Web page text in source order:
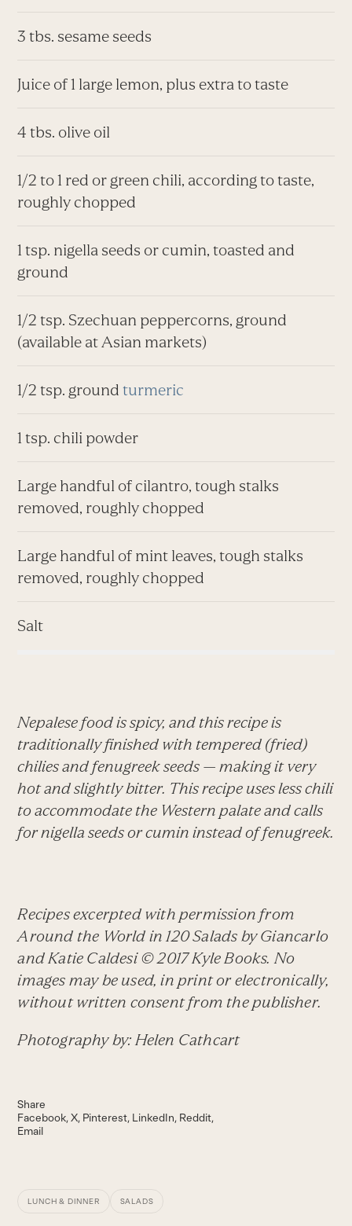
3 tbs. sesame seeds
Juice of 1 large lemon, plus extra to taste
4 tbs. olive oil
1/2 to 1 red or green chili, according to taste,
roughly chopped
1 tsp. nigella seeds or cumin, toasted and
ground
1/2 tsp. Szechuan peppercorns, ground
(available at Asian markets)
1/2 tsp. groundturmeric
1 tsp. chili powder
Large handful of cilantro, tough stalks
removed, roughly chopped
Large handful of mint leaves, tough stalks
removed, roughly chopped
Salt
Nepalese food is spicy, and this recipe is
traditionally finished with tempered (fried)
chilies and fenugreek seeds — making it very
hot and slightly bitter. This recipe uses less chili
to accommodate the Western palate and calls
for nigella seeds or cumin instead of fenugreek.
Recipes excerpted with permission from
Around the World in 120 Salads by Giancarlo
and Katie Caldesi © 2017 Kyle Books. No
images may be used, in print or electronically,
without written consent from the publisher.
Photography by: Helen Cathcart
Share
Facebook X Pinterest LinkedIn Reddit
Email
LUNCH & DINNER SALADS